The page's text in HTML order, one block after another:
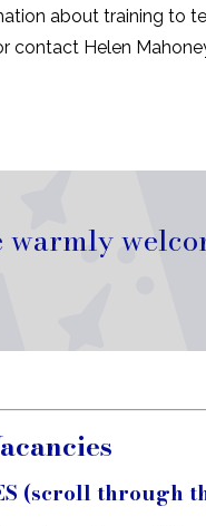
about training to
contact Helen
warmly
(scroll through